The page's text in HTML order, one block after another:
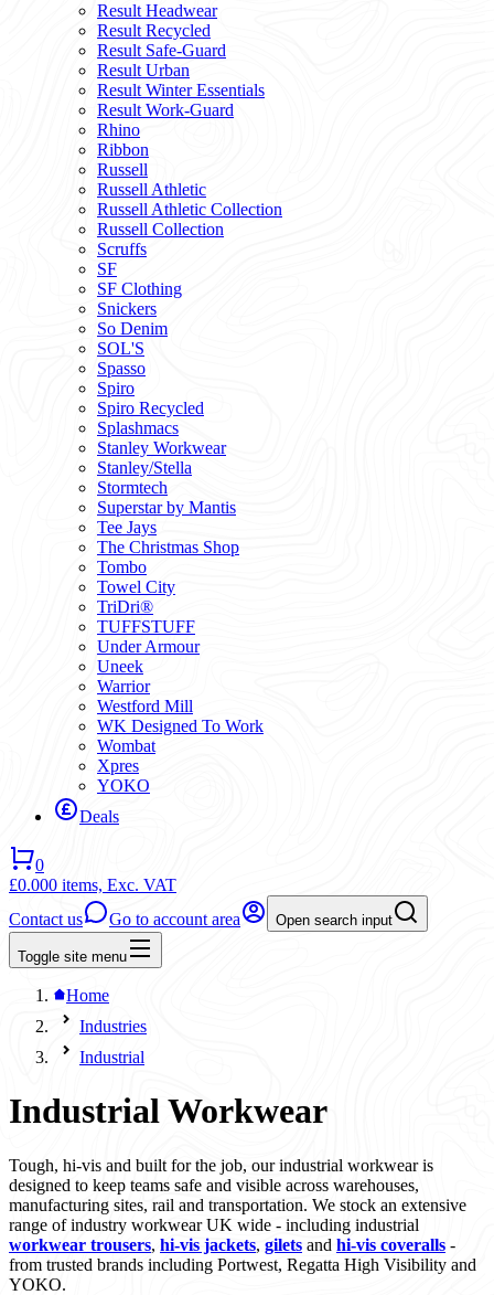
Result Headwear
Result Recycled
Result Safe-Guard
Result Urban
Result Winter Essentials
Result Work-Guard
Rhino
Ribbon
Russell
Russell Athletic
Russell Athletic Collection
Russell Collection
Scruffs
SF
SF Clothing
Snickers
So Denim
SOL'S
Spasso
Spiro
Spiro Recycled
Splashmacs
Stanley Workwear
Stanley/Stella
Stormtech
Superstar by Mantis
Tee Jays
The Christmas Shop
Tombo
Towel City
TriDri®
TUFFSTUFF
Under Armour
Uneek
Warrior
Westford Mill
WK Designed To Work
Wombat
Xpres
YOKO
Deals
0
£0.000 items, Exc. VAT
Contact us
Go to account area Open search input
Toggle site menu
Home
Industries
Industrial
Industrial Workwear
Tough, hi-vis and built for the job, our industrial workwear is
designed to keep teams safe and visible across warehouses,
manufacturing sites, rail and transportation. We stock an extensive
range of industry workwear UK wide - including industrial
workwear trousers, hi-vis jackets, gilets and hi-vis coveralls -
from trusted brands including Portwest, Regatta High Visibility and
YOKO.